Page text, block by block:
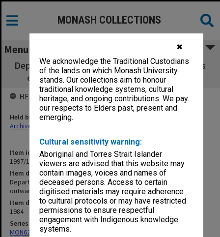
✖
We acknowledge the Traditional Custodians
of the lands on which Monash University
stands. Our collections aim to honour
traditional knowledge systems, cultural
heritage, and ongoing contributions. We pay
our respects to Elders past, present and
emerging.
Cultural sensitivity warning:
Aboriginal and Torres Strait Islander
viewers are advised that this website may
contain images, voices and names of
deceased persons. Access to certain
digitised materials may require adherence
to cultural protocols or may have restricted
permissions to ensure respectful
engagement with Indigenous knowledge
systems.
MONASH COLLECTIONS
Menu
Department of Psychological Medicine copies
of Chairman's outward correspondence
Item identifier
1997/16 Item 15
Item description
Department of Psychological Medicine copies of Chairman's
outward correspondence
Item date
1984
Series
MON622: Copies of Chairman's outward correspondence
HELD BY
Held by
Archives